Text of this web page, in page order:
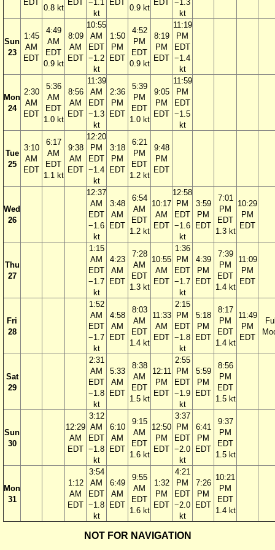
EDT
0.8 kt
EDT
−1.1
kt
EDT
0.9 kt
EDT
−1.3
kt
Sun
23
1:45
AM
EDT
4:49
AM
EDT
0.9 kt
8:09
AM
EDT
10:55
AM
EDT
−1.2
kt
1:50
PM
EDT
4:52
PM
EDT
0.9 kt
8:19
PM
EDT
11:19
PM
EDT
−1.4
kt
Mon
24
2:30
AM
EDT
5:36
AM
EDT
1.0 kt
8:56
AM
EDT
11:39
AM
EDT
−1.3
kt
2:36
PM
EDT
5:39
PM
EDT
1.0 kt
9:05
PM
EDT
11:59
PM
EDT
−1.5
kt
Tue
25
3:10
AM
EDT
6:17
AM
EDT
1.1 kt
9:38
AM
EDT
12:20
PM
EDT
−1.4
kt
3:18
PM
EDT
6:21
PM
EDT
1.2 kt
9:48
PM
EDT
Wed
26
12:37
AM
EDT
−1.6
kt
3:48
AM
EDT
6:54
AM
EDT
1.2 kt
10:17
AM
EDT
12:58
PM
EDT
−1.6
kt
3:59
PM
EDT
7:01
PM
EDT
1.3 kt
10:29
PM
EDT
Thu
27
1:15
AM
EDT
−1.7
kt
4:23
AM
EDT
7:28
AM
EDT
1.3 kt
10:55
AM
EDT
1:36
PM
EDT
−1.7
kt
4:39
PM
EDT
7:39
PM
EDT
1.4 kt
11:09
PM
EDT
Fri
28
1:52
AM
EDT
−1.7
kt
4:58
AM
EDT
8:03
AM
EDT
1.4 kt
11:33
AM
EDT
2:15
PM
EDT
−1.8
kt
5:18
PM
EDT
8:17
PM
EDT
1.4 kt
11:49
PM
EDT
Sat
29
2:31
AM
EDT
−1.8
kt
5:33
AM
EDT
8:38
AM
EDT
1.5 kt
12:11
PM
EDT
2:55
PM
EDT
−1.9
kt
5:59
PM
EDT
8:56
PM
EDT
1.5 kt
Sun
30
12:29
AM
EDT
3:12
AM
EDT
−1.8
kt
6:10
AM
EDT
9:15
AM
EDT
1.6 kt
12:50
PM
EDT
3:37
PM
EDT
−2.0
kt
6:41
PM
EDT
9:37
PM
EDT
1.5 kt
Mon
31
1:12
AM
EDT
3:54
AM
EDT
−1.8
kt
6:49
AM
EDT
9:55
AM
EDT
1.6 kt
1:32
PM
EDT
4:21
PM
EDT
−2.0
kt
7:26
PM
EDT
10:21
PM
EDT
1.4 kt
NOT FOR NAVIGATION